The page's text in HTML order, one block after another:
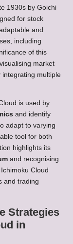
1930s by Goichi
for stock
and
including
of this
market
multiple
is used by
and identify
adapt to varying
tool for both
highlights its
and recognising
Cloud
and trading
Strategies
in